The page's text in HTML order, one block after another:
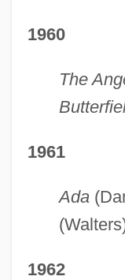
1960
The
1961
Ada
1962